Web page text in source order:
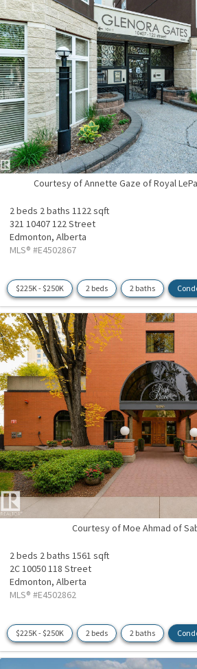
Courtesy of Annette Gaze of Royal
2 beds 2 baths 1122 sqft
321 10407 122 Street
Edmonton, Alberta
MLS® #E4502867
$225K - $250K 2 beds 2 baths
Courtesy of Moe Ahmad of
2 beds 2 baths 1561 sqft
2C 10050 118 Street
Edmonton, Alberta
MLS® #E4502862
$225K - $250K 2 beds 2 baths